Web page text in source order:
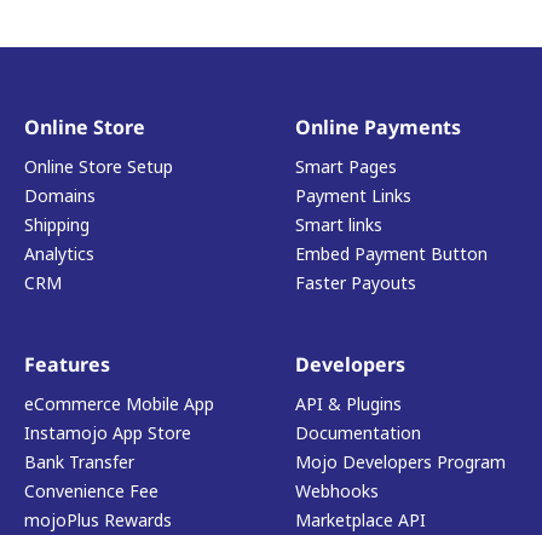
Online Store
Online Store Setup
Domains
Shipping
Analytics
CRM
Online Payments
Smart Pages
Payment Links
Smart links
Embed Payment Button
Faster Payouts
Features
eCommerce Mobile App
Instamojo App Store
Bank Transfer
Convenience Fee
mojoPlus Rewards
Developers
API & Plugins
Documentation
Mojo Developers Program
Webhooks
Marketplace API